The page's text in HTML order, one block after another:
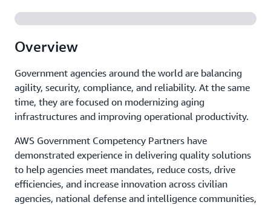
Overview
Government agencies around the world are balancing
agility, security, compliance, and reliability. At the same
time, they are focused on modernizing aging
infrastructures and improving operational productivity.
AWS Government Competency Partners have
demonstrated experience in delivering quality solutions
to help agencies meet mandates, reduce costs, drive
efficiencies, and increase innovation across civilian
agencies, national defense and intelligence communities,